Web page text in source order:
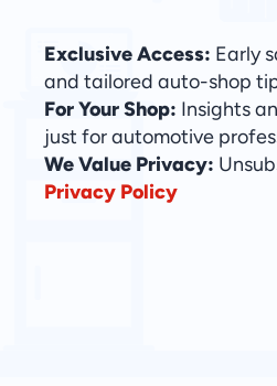
Exclusive Access: Early
and tailored auto-shop
For Your Shop: Insights
just for automotive
We Value Privacy:
Privacy Policy